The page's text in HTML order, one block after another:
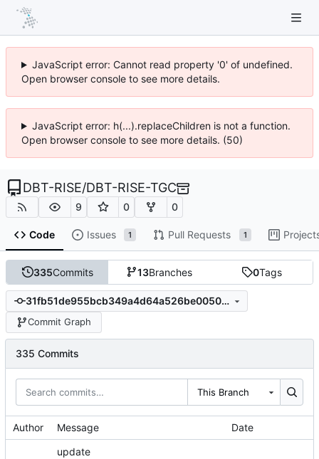
JavaScript error: Cannot read property '0' of undefined.
Open browser console to see more details.
JavaScript error: h(...).replaceChildren is not a function.
Open browser console to see more details. (50)
DBT-RISE/DBT-RISE-TGC
9 0 0
Code Issues 1 Pull Requests 1
335Commits 13Branches 0Tags
31fb51de955bcb349a4d64a526be00501456765e
Commit Graph
335 Commits
This Branch
Author Message Date
update